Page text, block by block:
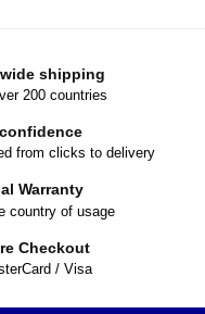
shipping
200 countries
from clicks to delivery
Warranty
country of usage
Checkout
/ Visa